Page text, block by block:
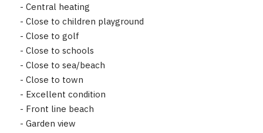
- Central heating
- Close to children playground
- Close to golf
- Close to schools
- Close to sea/beach
- Close to town
- Excellent condition
- Front line beach
- Garden view